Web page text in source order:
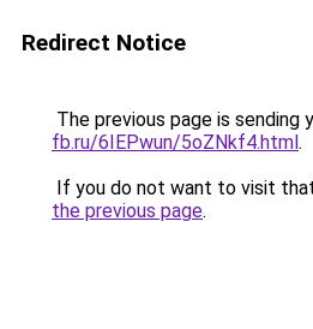
Redirect Notice
The previous page is sending
fb.ru/6IEPwun/5oZNkf4.html.
If you do not want to visit
the previous page.